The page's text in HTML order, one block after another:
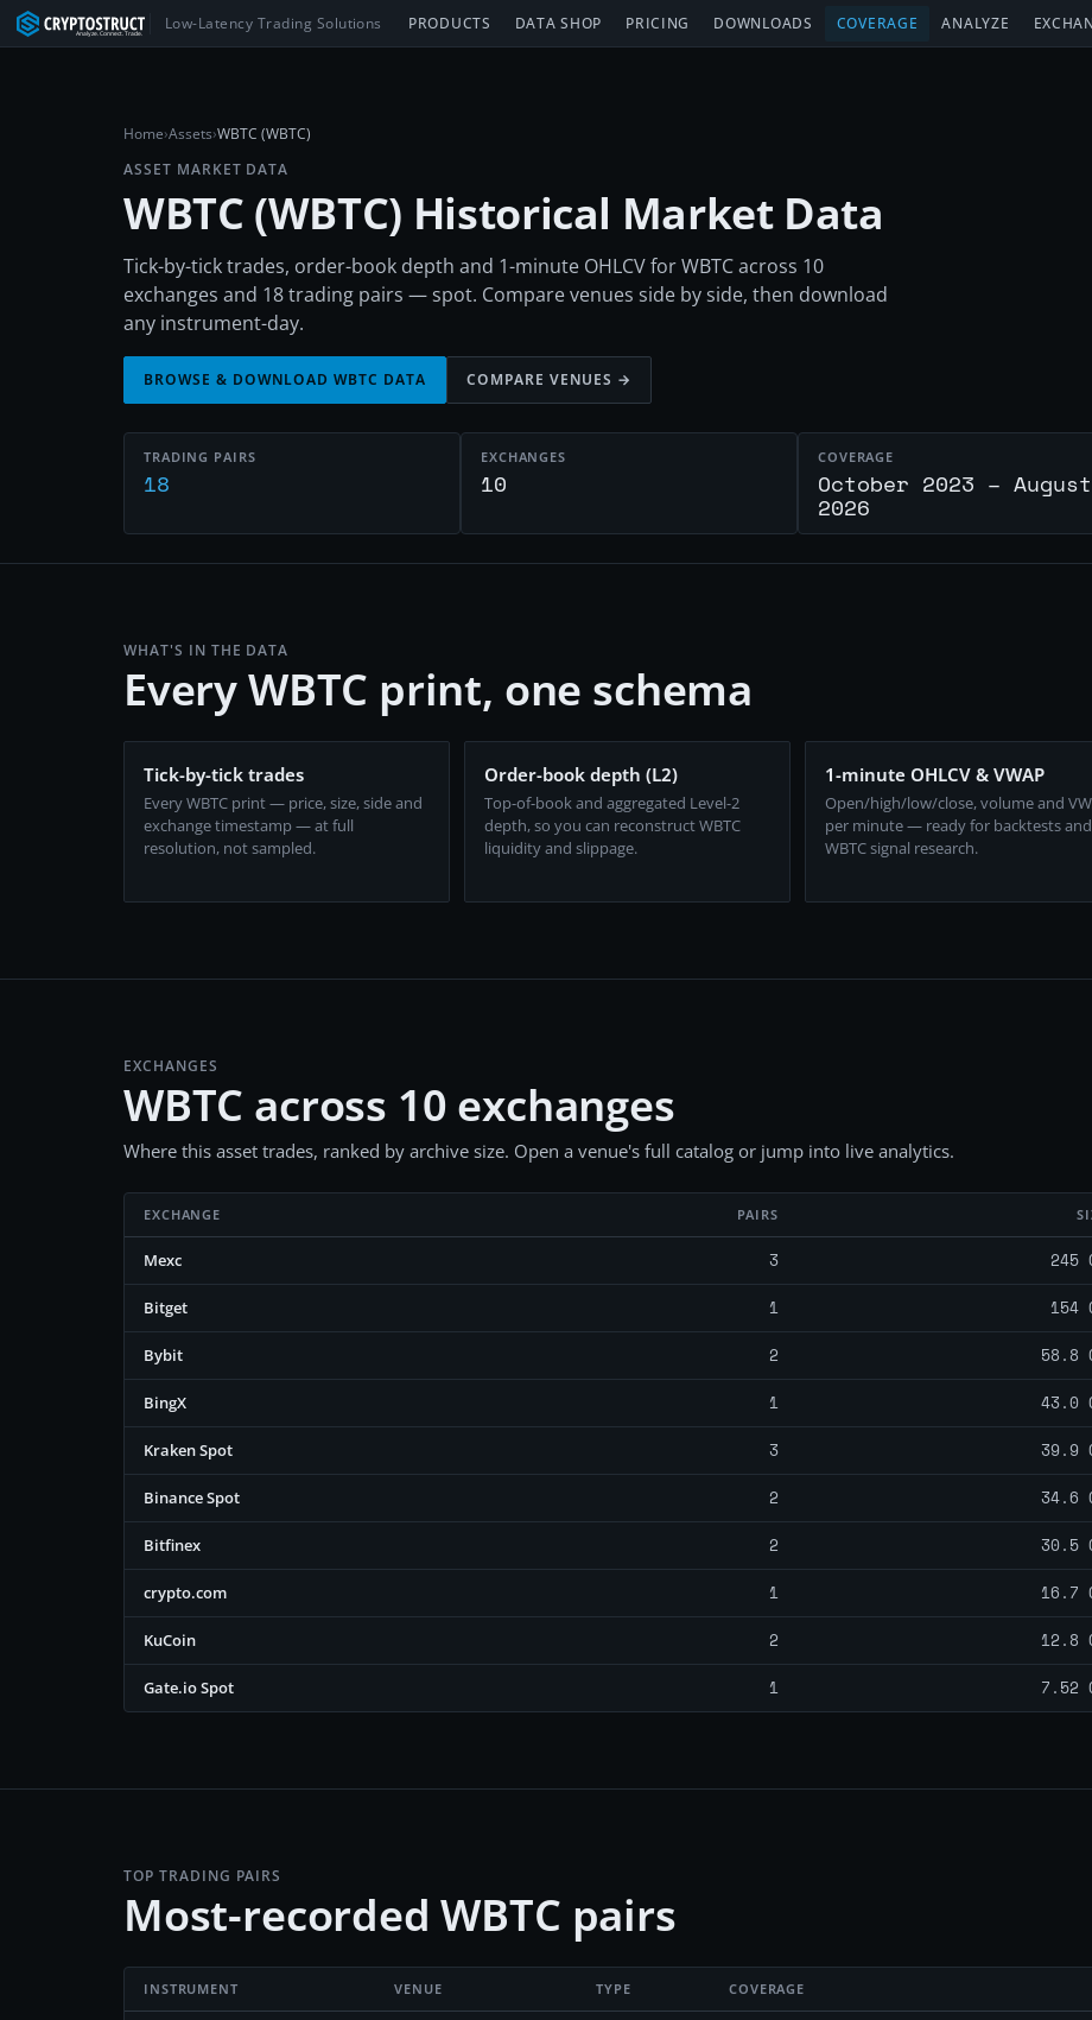
Low-Latency Trading Solutions PRODUCTS DATA SHOP PRICING DOWNLOADS COVERAGE ANALYZE
Home›Assets›WBTC (WBTC)
ASSET MARKET DATA
WBTC (WBTC) Historical Market Data
Tick-by-tick trades, order-book depth and 1-minute OHLCV for WBTC across 10
exchanges and 18 trading pairs — spot. Compare venues side by side, then download
any instrument-day.
BROWSE & DOWNLOADWBTC DATA COMPARE VENUES →
TRADING PAIRS
18
EXCHANGES
10
COVERAGE
October 2023 – August
2026
WHAT'S IN THE DATA
Every WBTC print, one schema
Tick-by-tick trades
Every WBTC print — price, size, side and
exchange timestamp — at full
resolution, not sampled.
Order-book depth (L2)
Top-of-book and aggregated Level-2
depth, so you can reconstruct WBTC
liquidity and slippage.
1-minute OHLCV & VWAP
Open/high/low/close, volume and
per minute — ready for backtests and
WBTC signal research.
EXCHANGES
WBTC across 10 exchanges
Where this asset trades, ranked by archive size. Open a venue's full catalog or jump into live analytics.
EXCHANGE PAIRS
Mexc 3 245
Bitget 1 154
Bybit 2 58.8
BingX 1 43.0
Kraken Spot 3 39.9
Binance Spot 2 34.6
Bitfinex 2 30.5
crypto.com 1 16.7
KuCoin 2 12.8
Gate.io Spot 1 7.52
TOP TRADING PAIRS
Most-recorded WBTC pairs
INSTRUMENT VENUE TYPE COVERAGE